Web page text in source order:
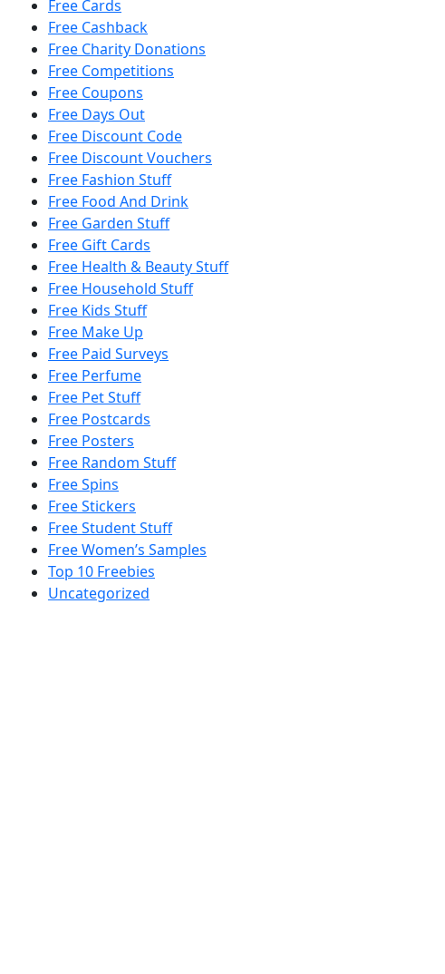
Free Cards
Free Cashback
Free Charity Donations
Free Competitions
Free Coupons
Free Days Out
Free Discount Code
Free Discount Vouchers
Free Fashion Stuff
Free Food And Drink
Free Garden Stuff
Free Gift Cards
Free Health & Beauty Stuff
Free Household Stuff
Free Kids Stuff
Free Make Up
Free Paid Surveys
Free Perfume
Free Pet Stuff
Free Postcards
Free Posters
Free Random Stuff
Free Spins
Free Stickers
Free Student Stuff
Free Women’s Samples
Top 10 Freebies
Uncategorized